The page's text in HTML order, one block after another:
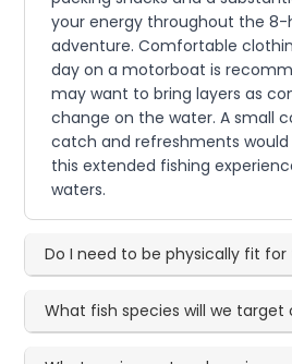
your energy throughout the 8-
adventure. Comfortable
day on a motorboat is
may want to bring layers as
change on the water. A small
catch and refreshments
this extended fishing
waters.
Do I need to be physically fit for
What fish species will we target